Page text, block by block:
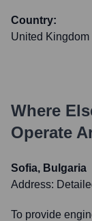
Country:
United Kingdom
Where
Operate
Sofia, Bulgaria
Address:
To provide